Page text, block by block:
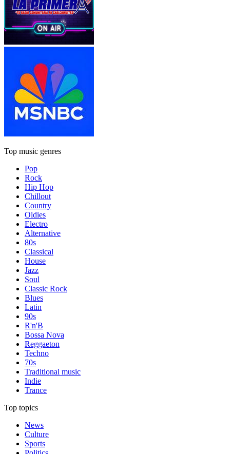
Top music genres
Pop
Rock
Hip Hop
Chillout
Country
Oldies
Electro
Alternative
80s
Classical
House
Jazz
Soul
Classic Rock
Blues
Latin
90s
R'n'B
Bossa Nova
Reggaeton
Techno
70s
Traditional music
Indie
Trance
Top topics
News
Culture
Sports